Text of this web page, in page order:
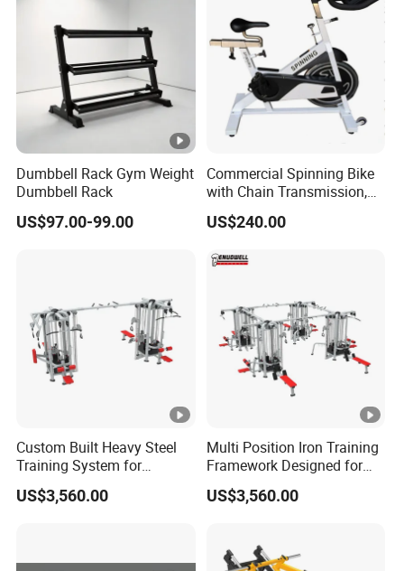
Dumbbell Rack Gym Weight
Dumbbell Rack
US$97.00-99.00
Commercial Spinning Bike
with Chain Transmission,
Copies Star Trac
US$240.00
Custom Built Heavy Steel
Training System for
Commercial Buyers Seeking
Durable Full Body Solutions
US$3,560.00
Multi Position Iron Training
Framework Designed for
Facilities Serving Multiple
Users Multi User Gym
US$3,560.00